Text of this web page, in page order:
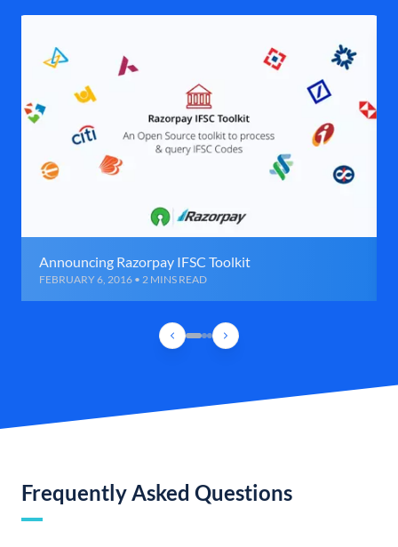
Announcing Razorpay IFSC Toolkit
FEBRUARY 6, 2016 • 2 MINS READ
Frequently Asked Questions